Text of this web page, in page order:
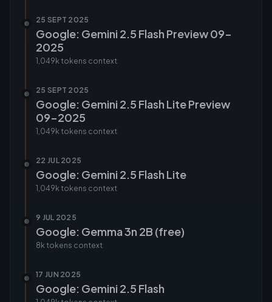
25 SEPT 2025
Google: Gemini 2.5 Flash Preview 09-
2025
1,049k tokens context
25 SEPT 2025
Google: Gemini 2.5 Flash Lite Preview
09-2025
1,049k tokens context
22 JUL 2025
Google: Gemini 2.5 Flash Lite
1,049k tokens context
9 JUL 2025
Google: Gemma 3n 2B (free)
8k tokens context
17 JUN 2025
Google: Gemini 2.5 Flash